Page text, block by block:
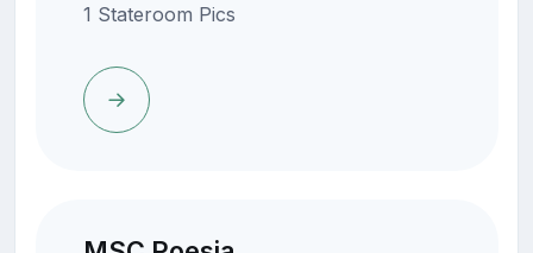
1 Stateroom Pics